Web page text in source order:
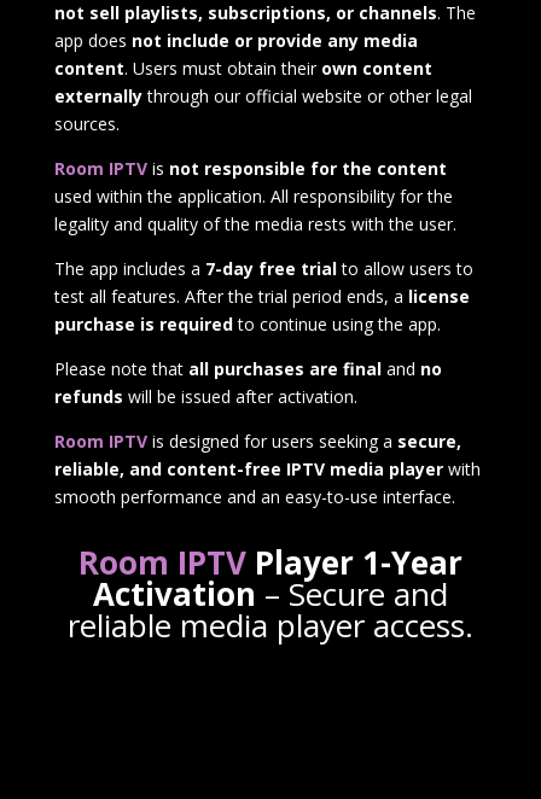
not sell playlists, subscriptions, or channels. The
app does not include or provide any media
content. Users must obtain their own content
externallythrough our official website or other legal
sources.
Room IPTVis not responsible for the content
used within the application. All responsibility for the
legality and quality of the media rests with the user.
The app includes a 7-day free trialto allow users to
test all features. After the trial period ends, a license
purchase is requiredto continue using the app.
Please note that all purchases are finaland no
refunds will be issued after activation.
Room IPTVis designed for users seeking a secure,
reliable, and content-free IPTV media playerwith
smooth performance and an easy-to-use interface.
Room IPTVPlayer 1-Year
Activation – Secure and
reliable media player access.